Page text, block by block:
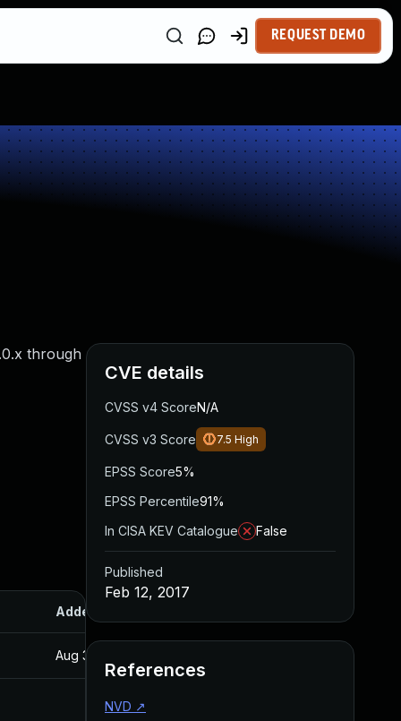
REQUEST DEMO
through
Added
Aug 30, 2017
CVE details
CVSS v4 ScoreN/A
CVSS v3 Score 7.5 High
EPSS Score5%
EPSS Percentile91%
In CISA KEV Catalogue
False
Published
Feb 12, 2017
References
NVD ↗